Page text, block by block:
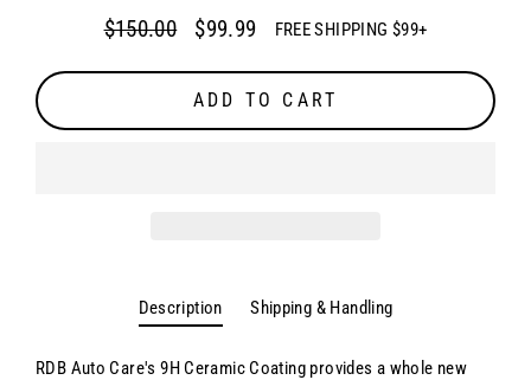
price
$150.00
price
$99.99 FREE SHIPPING $99+
ADD TO CART
Description Shipping & Handling
RDB Auto Care's 9H Ceramic Coating provides a whole new